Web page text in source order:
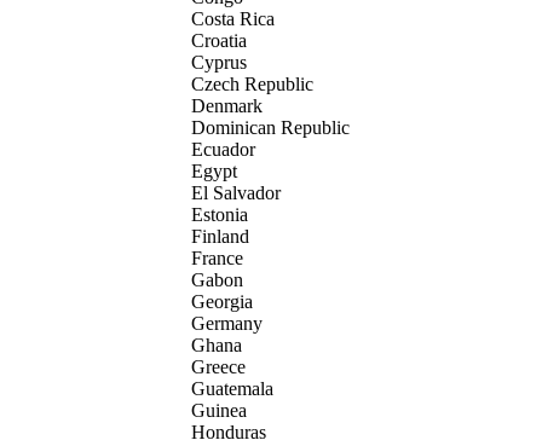
Costa Rica
Croatia
Cyprus
Czech Republic
Denmark
Dominican Republic
Ecuador
Egypt
El Salvador
Estonia
Finland
France
Gabon
Georgia
Germany
Ghana
Greece
Guatemala
Guinea
Honduras